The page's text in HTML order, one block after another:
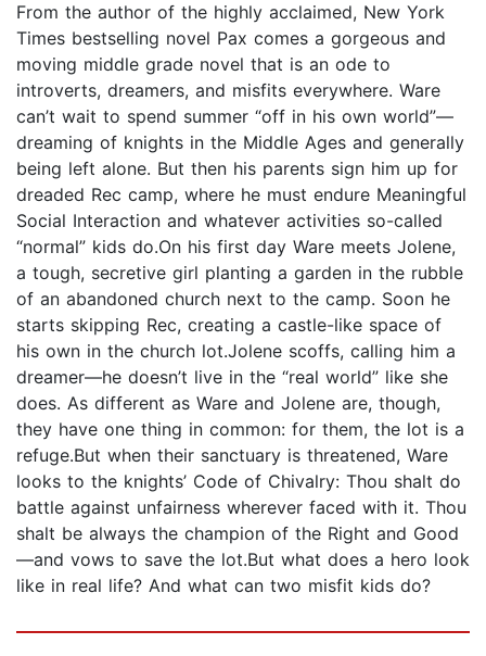
From the author of the highly acclaimed, New York
Times bestselling novel Pax comes a gorgeous and
moving middle grade novel that is an ode to
introverts, dreamers, and misfits everywhere. Ware
can’t wait to spend summer “off in his own world”—
dreaming of knights in the Middle Ages and generally
being left alone. But then his parents sign him up for
dreaded Rec camp, where he must endure Meaningful
Social Interaction and whatever activities so-called
“normal” kids do.On his first day Ware meets Jolene,
a tough, secretive girl planting a garden in the rubble
of an abandoned church next to the camp. Soon he
starts skipping Rec, creating a castle-like space of
his own in the church lot.Jolene scoffs, calling him a
dreamer—he doesn’t live in the “real world” like she
does. As different as Ware and Jolene are, though,
they have one thing in common: for them, the lot is a
refuge.But when their sanctuary is threatened, Ware
looks to the knights’ Code of Chivalry: Thou shalt do
battle against unfairness wherever faced with it. Thou
shalt be always the champion of the Right and Good
—and vows to save the lot.But what does a hero look
like in real life? And what can two misfit kids do?